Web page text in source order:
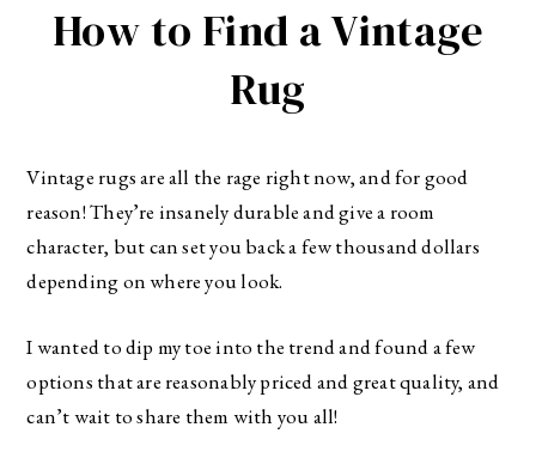
How to Find a Vintage
Rug
Vintage rugs are all the rage right now, and for good
reason! They’re insanely durable and give a room
character, but can set you back a few thousand dollars
depending on where you look.
I wanted to dip my toe into the trend and found a few
options that are reasonably priced and great quality, and
can’t wait to share them with you all!